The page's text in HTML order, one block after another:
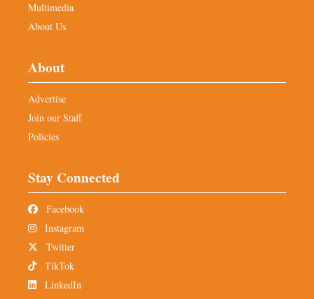
Multimedia
About Us
About
Advertise
Join our Staff
Policies
Stay Connected
Facebook
Instagram
Twitter
TikTok
LinkedIn